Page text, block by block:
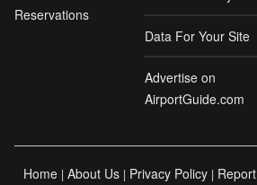
Reservations
Data For Your Site
Advertise on
AirportGuide.com
Home | About Us | Privacy Policy |